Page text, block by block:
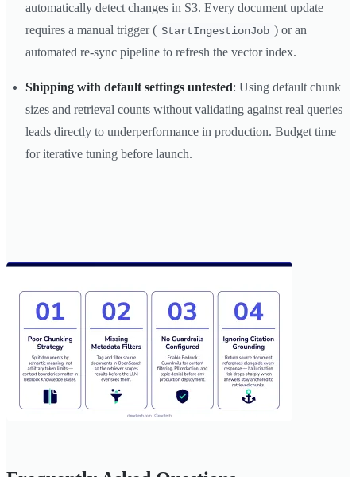
automatically detect changes in S3. Every document update
requires a manual trigger ( StartIngestionJob ) or an
automated re-sync pipeline to refresh the vector index.
Shipping with default settings untested: Using default chunk
sizes and retrieval counts without validating against real queries
leads directly to underperformance in production. Budget time
for iterative tuning before launch.